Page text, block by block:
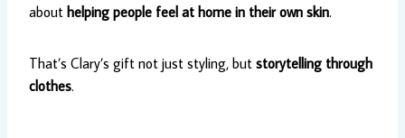
about helping people feel at home in their own skin.
That’s Clary’s gift not just styling, but storytelling through
clothes.